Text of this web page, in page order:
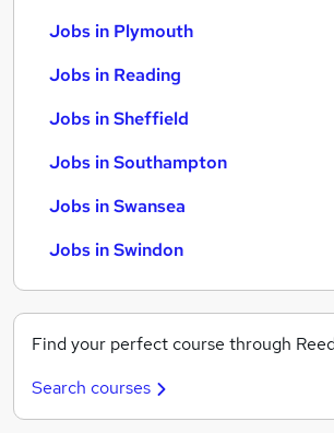
Jobs in Plymouth
Jobs in Reading
Jobs in Sheffield
Jobs in Southampton
Jobs in Swansea
Jobs in Swindon
Find your perfect course through
Search courses